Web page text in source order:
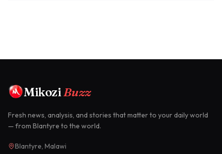
MikoziBuzz
Fresh news, analysis, and stories that matter to your daily world
— from Blantyre to the world.
Blantyre, Malawi